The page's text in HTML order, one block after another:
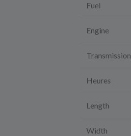
Fuel
Engine
Transmission
Heures
Length
Width